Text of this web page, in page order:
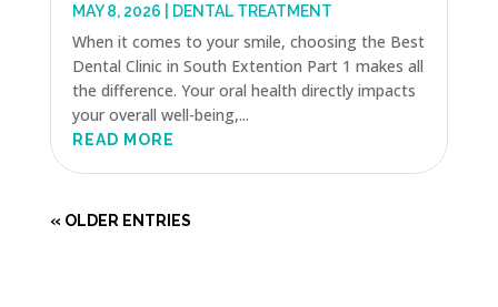
MAY 8, 2026 DENTAL TREATMENT
When it comes to your smile, choosing the Best
Dental Clinic in South Extention Part 1 makes all
the difference. Your oral health directly impacts
your overall well-being,...
READ MORE
« OLDER ENTRIES